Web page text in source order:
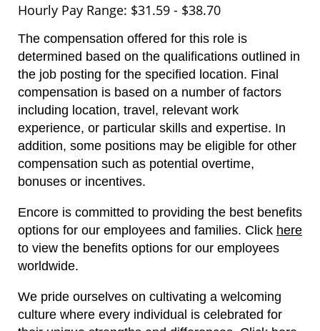
Hourly Pay Range: $31.59 - $38.70
The compensation offered for this role is
determined based on the qualifications outlined in
the job posting for the specified location. Final
compensation is based on a number of factors
including location, travel, relevant work
experience, or particular skills and expertise. In
addition, some positions may be eligible for other
compensation such as potential overtime,
bonuses or incentives.
Encore is committed to providing the best benefits
options for our employees and families. Click here
to view the benefits options for our employees
worldwide.
We pride ourselves on cultivating a welcoming
culture where every individual is celebrated for